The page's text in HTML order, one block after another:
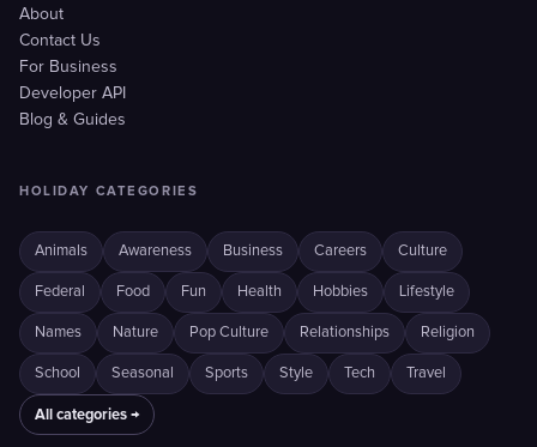
About
Contact Us
For Business
Developer API
Blog & Guides
HOLIDAY CATEGORIES
Animals Awareness Business Careers Culture
Federal Food Fun Health Hobbies Lifestyle
Names Nature Pop Culture Relationships Religion
School Seasonal Sports Style Tech Travel
All categories →